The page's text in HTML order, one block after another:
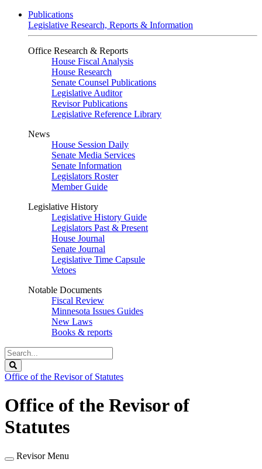
Publications
Legislative Research, Reports & Information
Office Research & Reports
House Fiscal Analysis
House Research
Senate Counsel Publications
Legislative Auditor
Revisor Publications
Legislative Reference Library
News
House Session Daily
Senate Media Services
Senate Information
Legislators Roster
Member Guide
Legislative History
Legislative History Guide
Legislators Past & Present
House Journal
Senate Journal
Legislative Time Capsule
Vetoes
Notable Documents
Fiscal Review
Minnesota Issues Guides
New Laws
Books & reports
Search
Legislature
Office of the Revisor of Statutes
Office of the Revisor of
Statutes
Revisor Menu